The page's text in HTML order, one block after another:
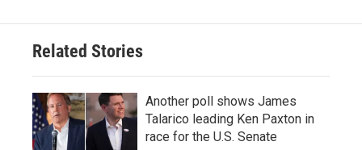
o
e
d
n
Related Stories
Another poll shows James
Talarico leading Ken Paxton in
race for the U.S. Senate